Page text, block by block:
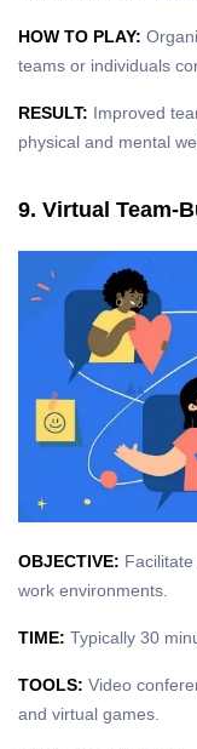
HOW TO PLAY:
teams or individuals
RESULT: Improved
physical and mental
9. Virtual Team-
OBJECTIVE:
work environments.
TIME: Typically 30
TOOLS: Video
and virtual games.